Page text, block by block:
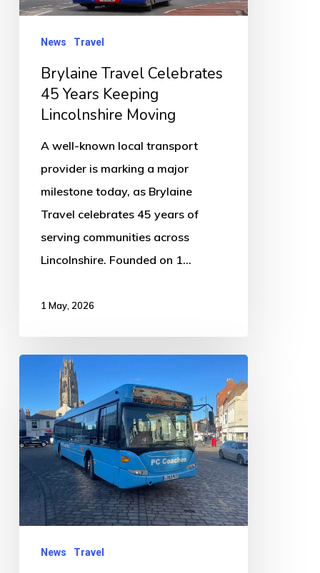
Lincolnshire
News Travel
Brylaine Travel Celebrates
45 Years Keeping
Lincolnshire Moving
A well-known local transport
provider is marking a major
milestone today, as Brylaine
Travel celebrates 45 years of
serving communities across
Lincolnshire. Founded on 1…
1 May, 2026
Saturday
services
return
Boston
with
£1.50
faresNews Travel